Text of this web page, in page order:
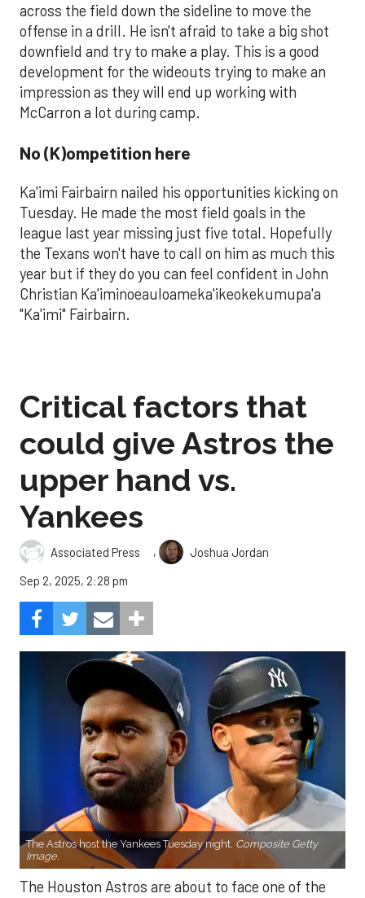
across the field down the sideline to move the
offense in a drill. He isn't afraid to take a big shot
downfield and try to make a play. This is a good
development for the wideouts trying to make an
impression as they will end up working with
McCarron a lot during camp.
No (K)ompetition here
Ka'imi Fairbairn nailed his opportunities kicking on
Tuesday. He made the most field goals in the
league last year missing just five total. Hopefully
the Texans won't have to call on him as much this
year but if they do you can feel confident in John
Christian Ka'iminoeauloameka'ikeokekumupa'a
"Ka'imi" Fairbairn.
Critical factors that
could give Astros the
upper hand vs.
Yankees
Associated Press ,
Joshua Jordan
Sep 2, 2025, 2:28 pm
The Astros host the Yankees Tuesday night. Composite Getty
Image.
The Houston Astros are about to face one of the